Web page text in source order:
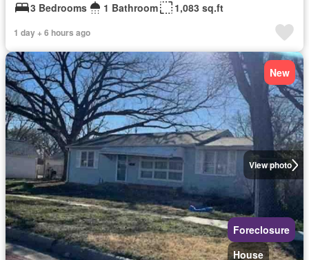
3 Bedrooms
1 Bathroom 1,083 sq.ft
1 day + 6 hours ago
View photo
New
Foreclosure
House